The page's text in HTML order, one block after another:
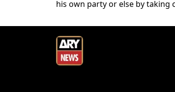
his own party or else by taking